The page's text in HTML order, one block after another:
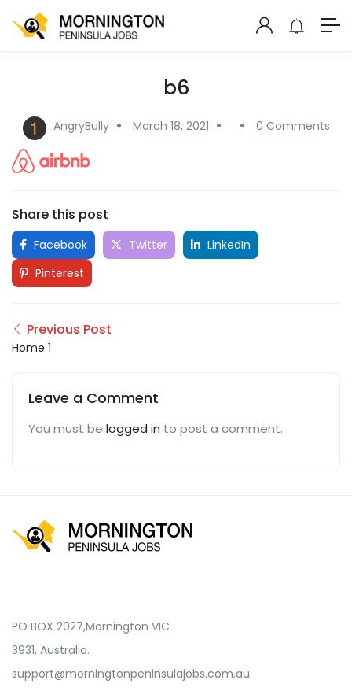
b6
AngryBully March 18, 2021 0 Comments
Share this post
Facebook Twitter
LinkedIn
Pinterest
Previous Post
Home 1
Leave a Comment
You must be logged in to post a comment.
PO BOX 2027,Mornington VIC
3931, Australia.
support@morningtonpeninsulajobs.com.au